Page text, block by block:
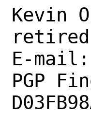
Kevin
retired
E-mail:
PGP